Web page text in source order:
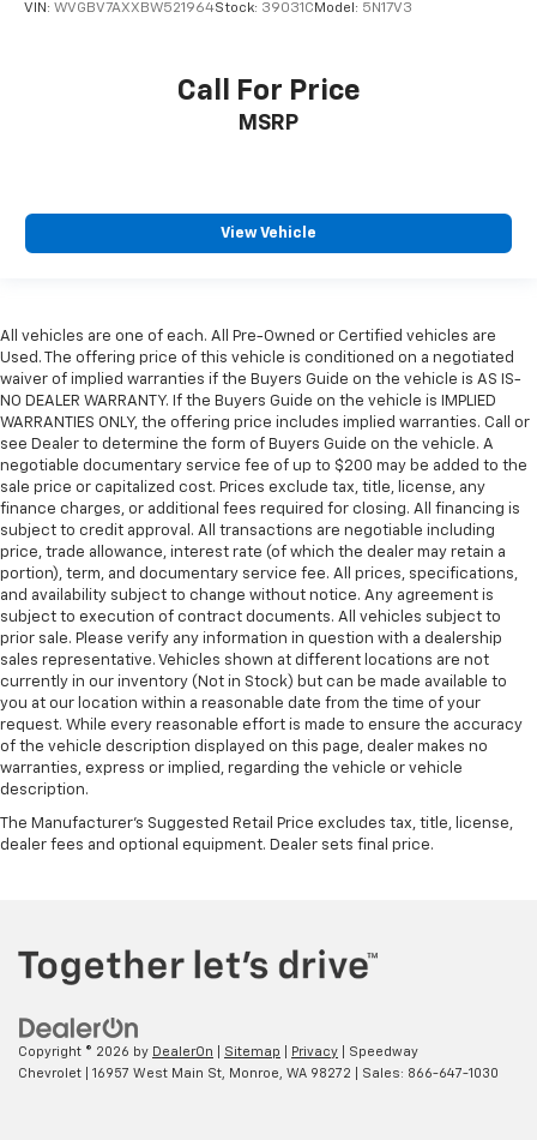
VIN: WVGBV7AXXBW521964Stock: 39031C Model: 5N17V3
Call For Price
MSRP
View Vehicle
All vehicles are one of each. All Pre-Owned or Certified vehicles are
Used. The offering price of this vehicle is conditioned on a negotiated
waiver of implied warranties if the Buyers Guide on the vehicle is AS IS-
NO DEALER WARRANTY. If the Buyers Guide on the vehicle is IMPLIED
WARRANTIES ONLY, the offering price includes implied warranties. Call or
see Dealer to determine the form of Buyers Guide on the vehicle. A
negotiable documentary service fee of up to $200 may be added to the
sale price or capitalized cost. Prices exclude tax, title, license, any
finance charges, or additional fees required for closing. All financing is
subject to credit approval. All transactions are negotiable including
price, trade allowance, interest rate (of which the dealer may retain a
portion), term, and documentary service fee. All prices, specifications,
and availability subject to change without notice. Any agreement is
subject to execution of contract documents. All vehicles subject to
prior sale. Please verify any information in question with a dealership
sales representative. Vehicles shown at different locations are not
currently in our inventory (Not in Stock) but can be made available to
you at our location within a reasonable date from the time of your
request. While every reasonable effort is made to ensure the accuracy
of the vehicle description displayed on this page, dealer makes no
warranties, express or implied, regarding the vehicle or vehicle
description.
The Manufacturer's Suggested Retail Price excludes tax, title, license,
dealer fees and optional equipment. Dealer sets final price.
Copyright © 2026 by DealerOn Sitemap Privacy | Speedway
Chevrolet
16957 West Main St, Monroe, WA 98272 | Sales: 866-647-1030